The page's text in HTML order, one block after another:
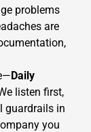
problems
are
Daily
listen first,
guardrails in
you